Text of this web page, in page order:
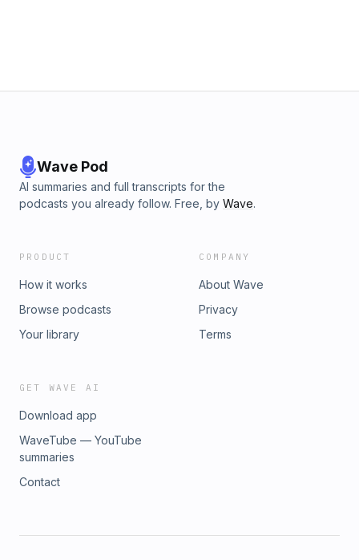
Wave Pod
AI summaries and full transcripts for the
podcasts you already follow. Free, by Wave.
PRODUCT
How it works
Browse podcasts
Your library
COMPANY
About Wave
Privacy
Terms
GET WAVE AI
Download app
WaveTube — YouTube
summaries
Contact